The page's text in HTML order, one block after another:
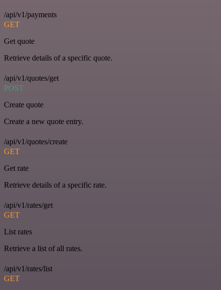
/api/v1/payments
GET
Get quote
Retrieve details of a specific quote.
/api/v1/quotes/get
POST
Create quote
Create a new quote entry.
/api/v1/quotes/create
GET
Get rate
Retrieve details of a specific rate.
/api/v1/rates/get
GET
List rates
Retrieve a list of all rates.
/api/v1/rates/list
GET